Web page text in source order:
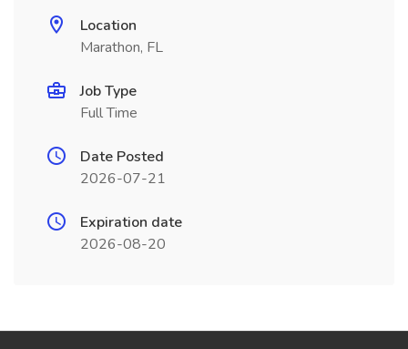
Location
Marathon, FL
Job Type
Full Time
Date Posted
2026-07-21
Expiration date
2026-08-20